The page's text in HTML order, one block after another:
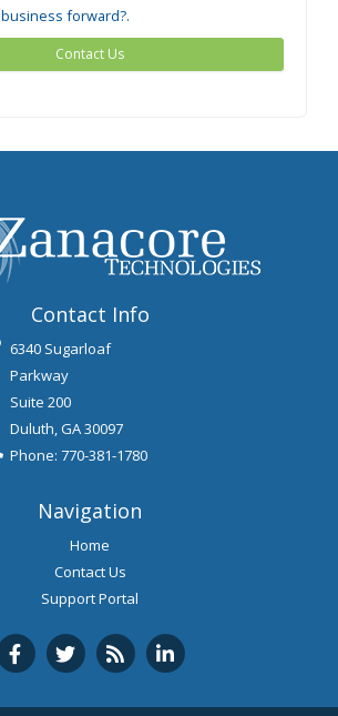
business forward?.
Contact Us
Contact Info
6340 Sugarloaf
Parkway
Suite 200
Duluth,GA30097
Phone: 770-381-1780
Navigation
Home
Contact Us
Support Portal